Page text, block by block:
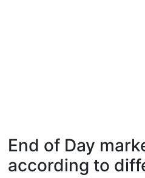
End of Day
according to